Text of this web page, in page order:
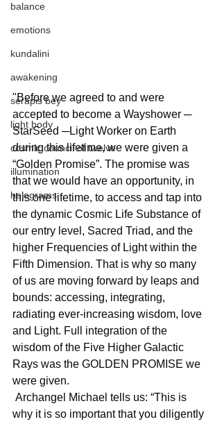
balance
emotions
kundalini
awakening
serapis bey
light body
cosmic council of twelve
illumination
holograms
"Before we agreed to and were
accepted to become a Wayshower ─
StarSeed ─Light Worker on Earth
during this lifetime, we were given a
“Golden Promise”. The promise was
that we would have an opportunity, in
this one lifetime, to access and tap into
the dynamic Cosmic Life Substance of
our entry level, Sacred Triad, and the
higher Frequencies of Light within the
Fifth Dimension. That is why so many
of us are moving forward by leaps and
bounds: accessing, integrating,
radiating ever-increasing wisdom, love
and Light. Full integration of the
wisdom of the Five Higher Galactic
Rays was the GOLDEN PROMISE we
were given.
Archangel Michael tells us: “This is
why it is so important that you diligently